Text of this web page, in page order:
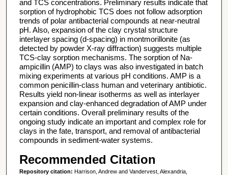
and TCS concentrations. Preliminary results indicate that
sorption of hydrophobic TCS does not follow adsorption
trends of polar antibacterial compounds at near-neutral
pH. Also, expansion of the clay crystal structure
interlayer spacing (d-spacing) in montmorillonite (as
detected by powder X-ray diffraction) suggests multiple
TCS-clay sorption mechanisms. The sorption of Na-
ampicillin (AMP) to clays was also investigated in batch
mixing experiments at various pH conditions. AMP is a
common penicillin-class human and veterinary antibiotic.
Results yield non-linear isotherms as well as interlayer
expansion and clay-enhanced degradation of AMP under
certain conditions. Overall preliminary results of the
ongoing study indicate an important and complex role for
clays in the fate, transport, and removal of antibacterial
compounds in sediment-water systems.
Recommended Citation
Repository citation: Harrison, Andrew and Vandervest, Alexandria,